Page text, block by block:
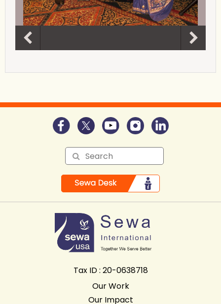
Tax ID : 20-0638718
Our Work
Our Impact